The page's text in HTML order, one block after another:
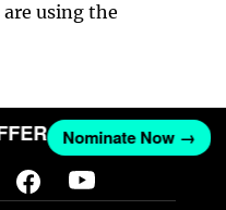
using the
Nominate Now →